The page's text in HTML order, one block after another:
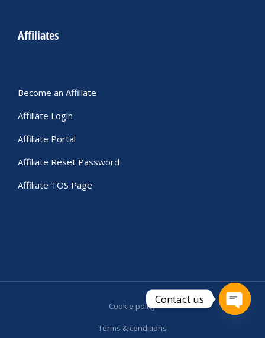
Affiliates
Become an Affiliate
Affiliate Login
Affiliate Portal
Affiliate Reset Password
Affiliate TOS Page
Cookie policy
Terms & conditions
Contact us